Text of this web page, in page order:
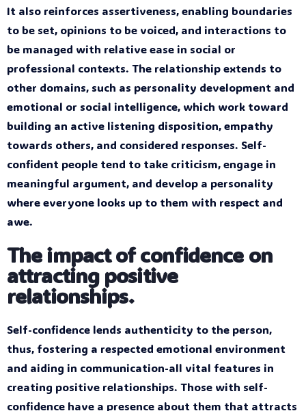
It also reinforces assertiveness, enabling boundaries
to be set, opinions to be voiced, and interactions to
be managed with relative ease in social or
professional contexts. The relationship extends to
other domains, such as personality development and
emotional or social intelligence, which work toward
building an active listening disposition, empathy
towards others, and considered responses. Self-
confident people tend to take criticism, engage in
meaningful argument, and develop a personality
where everyone looks up to them with respect and
awe.
The impact of confidence on
attracting positive
relationships.
Self-confidence lends authenticity to the person,
thus, fostering a respected emotional environment
and aiding in communication-all vital features in
creating positive relationships. Those with self-
confidence have a presence about them that attracts